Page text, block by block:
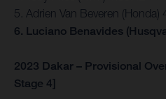
5. Adrien Van Beveren (Honda)
6. Luciano Benavides
2023 Dakar – Provisional
Stage 4]